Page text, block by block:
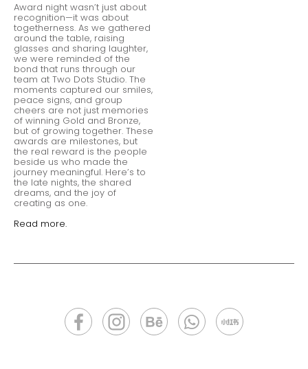
Award night wasn’t just about
recognition—it was about
togetherness. As we gathered
around the table, raising
glasses and sharing laughter,
we were reminded of the
bond that runs through our
team at Two Dots Studio. The
moments captured our smiles,
peace signs, and group
cheers are not just memories
of winning Gold and Bronze,
but of growing together. These
awards are milestones, but
the real reward is the people
beside us who made the
journey meaningful. Here’s to
the late nights, the shared
dreams, and the joy of
creating as one.
Read more.